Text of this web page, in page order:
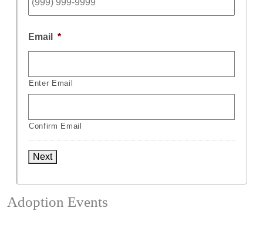
Email *
Enter Email
Confirm Email
Next
Adoption Events